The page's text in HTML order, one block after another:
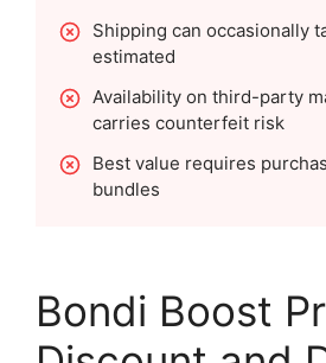
Shipping can occasionally
estimated
Availability on third-party
carries counterfeit risk
Best value requires
bundles
Bondi Boost